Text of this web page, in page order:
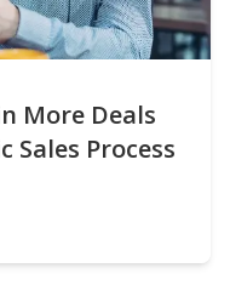
More Deals
Sales Process